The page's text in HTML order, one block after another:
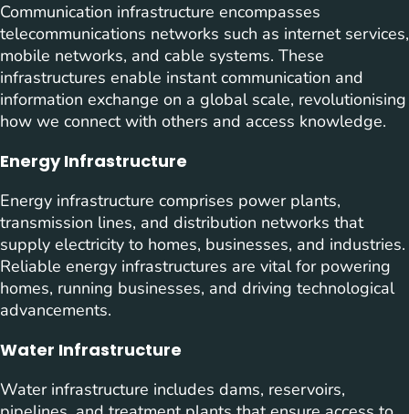
Communication infrastructure encompasses
telecommunications networks such as internet services,
mobile networks, and cable systems. These
infrastructures enable instant communication and
information exchange on a global scale, revolutionising
how we connect with others and access knowledge.
Energy Infrastructure
Energy infrastructure comprises power plants,
transmission lines, and distribution networks that
supply electricity to homes, businesses, and industries.
Reliable energy infrastructures are vital for powering
homes, running businesses, and driving technological
advancements.
Water Infrastructure
Water infrastructure includes dams, reservoirs,